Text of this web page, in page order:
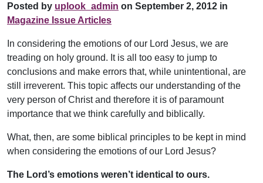
Posted by uplook_admin on September 2, 2012 in
Magazine Issue Articles
In considering the emotions of our Lord Jesus, we are
treading on holy ground. It is all too easy to jump to
conclusions and make errors that, while unintentional, are
still irreverent. This topic affects our understanding of the
very person of Christ and therefore it is of paramount
importance that we think carefully and biblically.
What, then, are some biblical principles to be kept in mind
when considering the emotions of our Lord Jesus?
The Lord’s emotions weren’t identical to ours.